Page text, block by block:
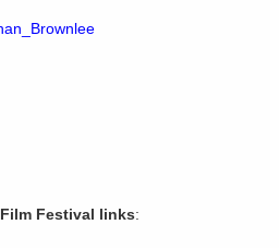
Festival links: